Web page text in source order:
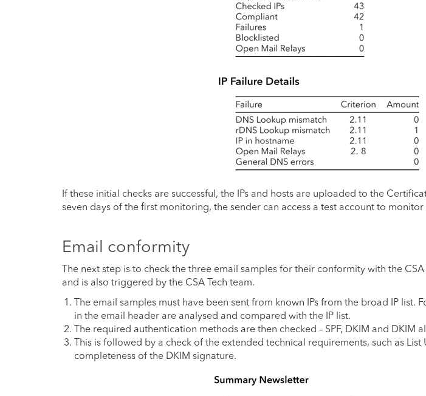
If these initial checks are successful, the IPs and hosts are uploaded to the
seven days of the first monitoring, the sender can access a test account to
Email conformity
The next step is to check the three email samples for their conformity with the
and is also triggered by the CSA Tech team.
The email samples must have been sent from known IPs from the broad IP list.
in the email header are analysed and compared with the IP list.
The required authentication methods are then checked – SPF, DKIM and DKIM
This is followed by a check of the extended technical requirements, such as List
completeness of the DKIM signature.